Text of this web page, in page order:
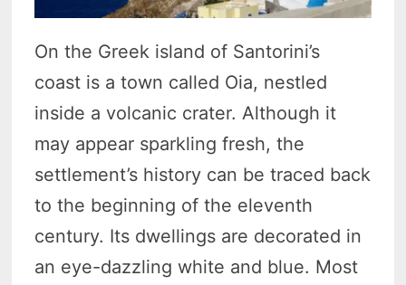
On the Greek island of Santorini’s
coast is a town called Oia, nestled
inside a volcanic crater. Although it
may appear sparkling fresh, the
settlement’s history can be traced back
to the beginning of the eleventh
century. Its dwellings are decorated in
an eye-dazzling white and blue. Most